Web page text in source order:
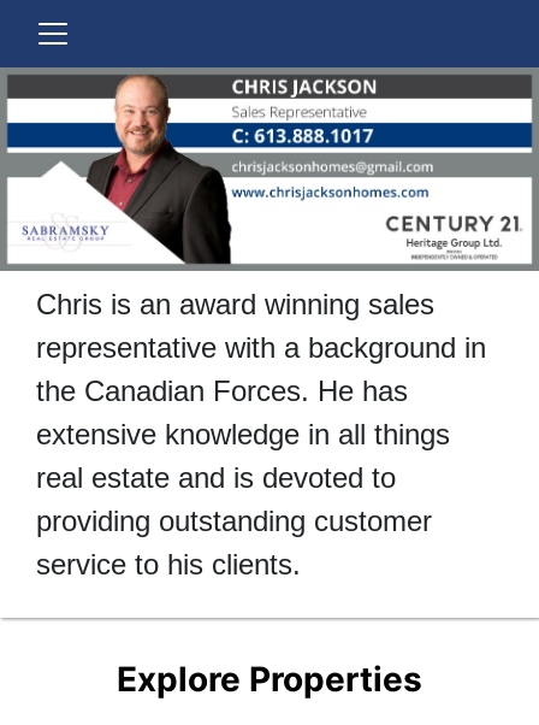
Chris is an award winning sales
representative with a background in
the Canadian Forces. He has
extensive knowledge in all things
real estate and is devoted to
providing outstanding customer
service to his clients.
Explore Properties